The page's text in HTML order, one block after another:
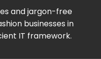
and jargon-free
businesses in
IT framework.